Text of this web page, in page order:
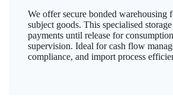
We offer secure bonded warehousing
subject goods. This specialised
payments until release for
supervision. Ideal for cash flow
compliance, and import process